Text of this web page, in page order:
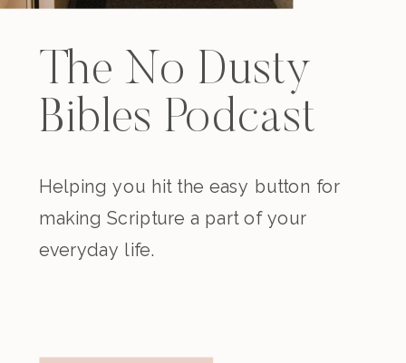
The No Dusty
Bibles Podcast
Helping you hit the easy button for
making Scripture a part of your
everyday life.